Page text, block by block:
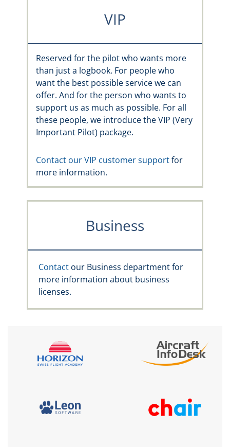
VIP
Reserved for the pilot who wants more
than just a logbook. For people who
want the best possible service we can
offer. And for the person who wants to
support us as much as possible. For all
these people, we introduce the VIP (Very
Important Pilot) package.
Contact our VIP customer supportfor
more information.
Business
Contact our Business department for
more information about business
licenses.